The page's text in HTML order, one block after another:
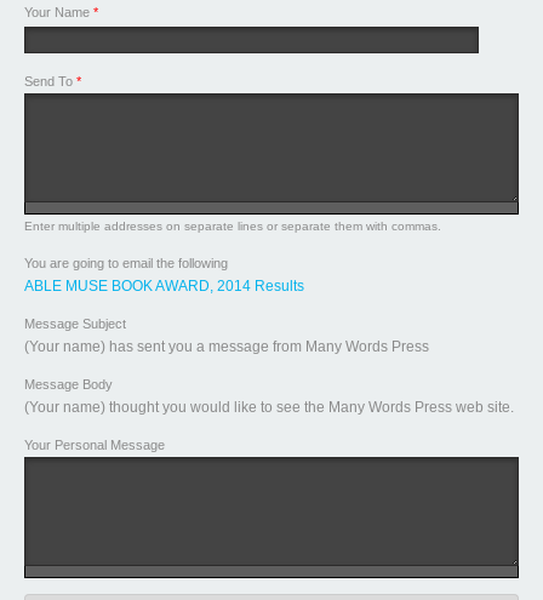
Your Name *
Send To *
Enter multiple addresses on separate lines or separate them with commas.
You are going to email the following
ABLE MUSE BOOK AWARD, 2014 Results
Message Subject
(Your name) has sent you a message from Many Words Press
Message Body
(Your name) thought you would like to see the Many Words Press web site.
Your Personal Message